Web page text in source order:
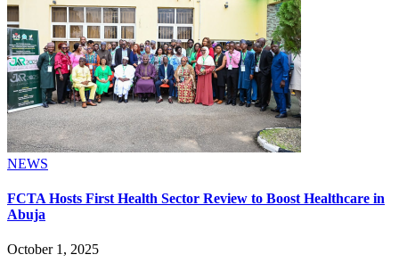
NEWS
FCTA Hosts First Health Sector Review to Boost Healthcare in
Abuja
October 1, 2025